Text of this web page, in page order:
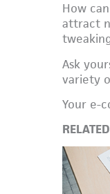
How
attract
Ask
variety
Your e-